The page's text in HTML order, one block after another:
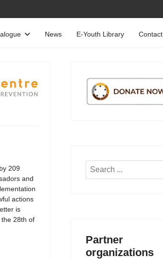
News E-Youth Library Contact
209
and
actions
is
28th of
Search
Partner
organizations